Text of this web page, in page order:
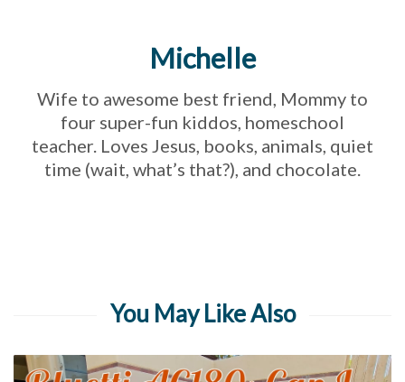
Michelle
Wife to awesome best friend, Mommy to
four super-fun kiddos, homeschool
teacher. Loves Jesus, books, animals, quiet
time (wait, what’s that?), and chocolate.
You May Like Also